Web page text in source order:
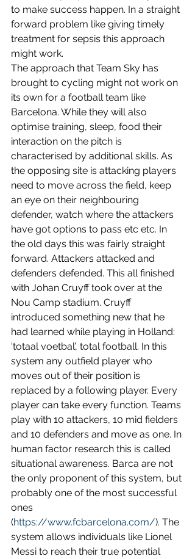
to make success happen. In a straight
forward problem like giving timely
treatment for sepsis this approach
might work.
The approach that Team Sky has
brought to cycling might not work on
its own for a football team like
Barcelona. While they will also
optimise training, sleep, food their
interaction on the pitch is
characterised by additional skills. As
the opposing site is attacking players
need to move across the field, keep
an eye on their neighbouring
defender, watch where the attackers
have got options to pass etc etc. In
the old days this was fairly straight
forward. Attackers attacked and
defenders defended. This all finished
with Johan Cruyff took over at the
Nou Camp stadium. Cruyff
introduced something new that he
had learned while playing in Holland:
‘totaal voetbal’, total football. In this
system any outfield player who
moves out of their position is
replaced by a following player. Every
player can take every function. Teams
play with 10 attackers, 10 mid fielders
and 10 defenders and move as one. In
human factor research this is called
situational awareness. Barca are not
the only proponent of this system, but
probably one of the most successful
ones
(https://www.fcbarcelona.com/). The
system allows individuals like Lionel
Messi to reach their true potential